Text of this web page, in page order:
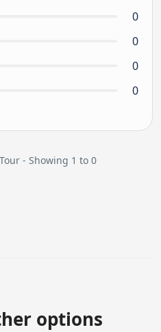
0
0
0
0
- Showing 1 to 0
options